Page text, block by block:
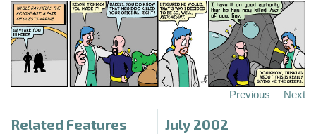
Previous Next
Related Features July 2002